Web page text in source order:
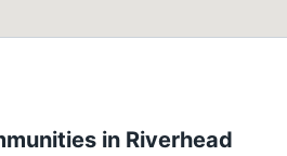
in Riverhead